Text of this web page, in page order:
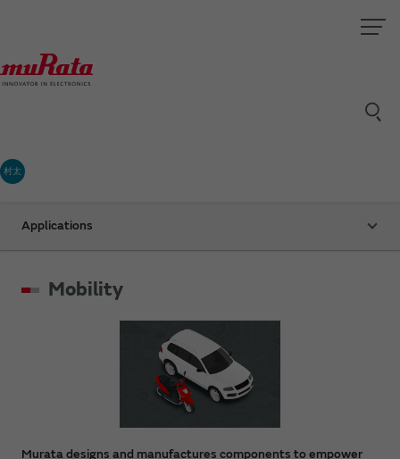
村太
Applications
Mobility
Murata designs and manufactures components to empower